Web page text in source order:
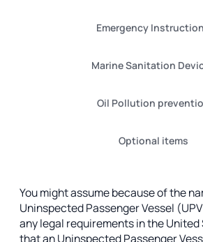
Emergency
Marine Sanitation
Oil Pollution
Optional items
You might assume because of the
Uninspected Passenger Vessel
any legal requirements in the United
that an Uninspected Passenger